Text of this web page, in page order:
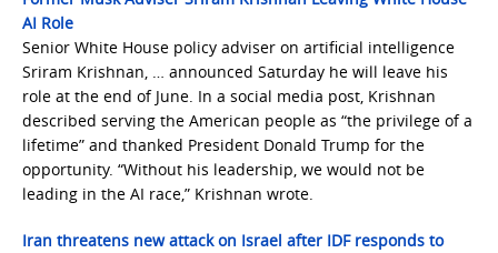
AI Role
Senior White House policy adviser on artificial intelligence
Sriram Krishnan, … announced Saturday he will leave his
role at the end of June. In a social media post, Krishnan
described serving the American people as “the privilege of a
lifetime” and thanked President Donald Trump for the
opportunity. “Without his leadership, we would not be
leading in the AI race,” Krishnan wrote.
Iran threatens new attack on Israel after IDF responds to